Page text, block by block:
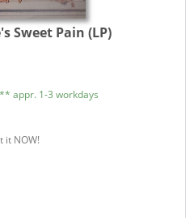
Sweet Pain (LP)
appr. 1-3 workdays
it NOW!